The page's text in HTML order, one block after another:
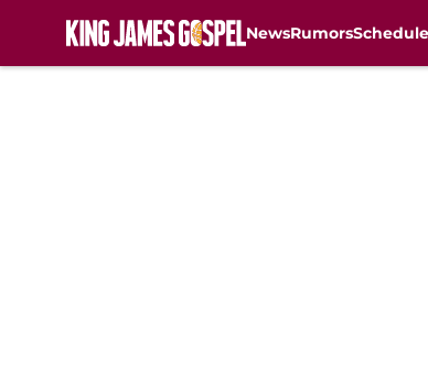
NewsRumorsSchedule